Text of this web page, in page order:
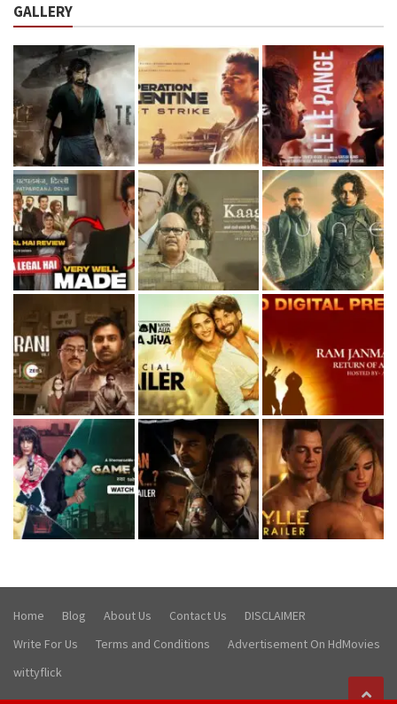
GALLERY
Home Blog About Us Contact Us
DISCLAIMER
Write For Us
Terms and Conditions
Advertisement On HdMovies
wittyflick